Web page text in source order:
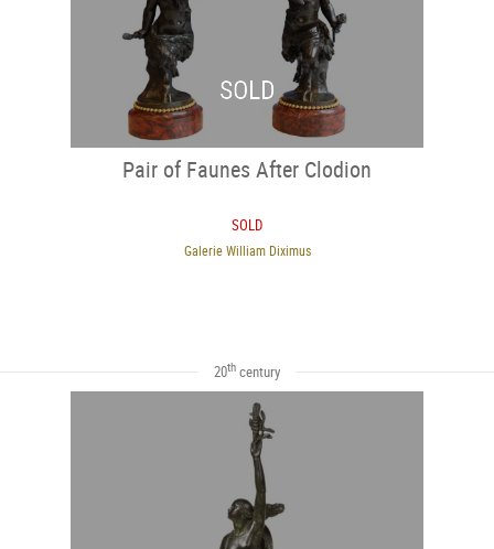
SOLD
Pair of Faunes After Clodion
SOLD
Galerie William Diximus
20th century